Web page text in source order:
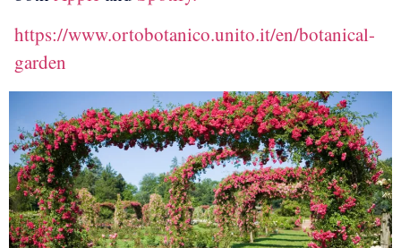
https://www.ortobotanico.unito.it/en/botanical-
garden